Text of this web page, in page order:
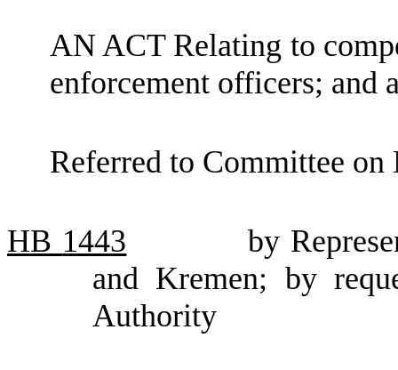
AN ACT Relating to
enforcement officers; and
Referred to Committee on
HB 1443
by
and Kremen; by
Authority